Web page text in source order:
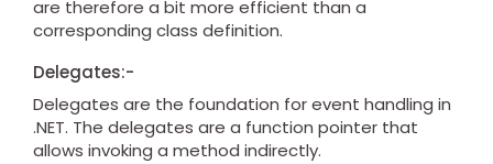
are therefore a bit more efficient than a
corresponding class definition.
Delegates:-
Delegates are the foundation for event handling in
.NET. The delegates are a function pointer that
allows invoking a method indirectly.